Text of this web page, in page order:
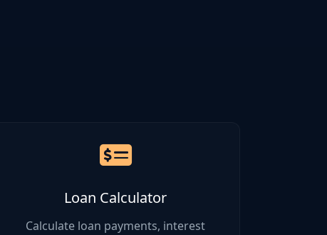
20% - 35%
Loan Calculator
Calculate loan payments, interest